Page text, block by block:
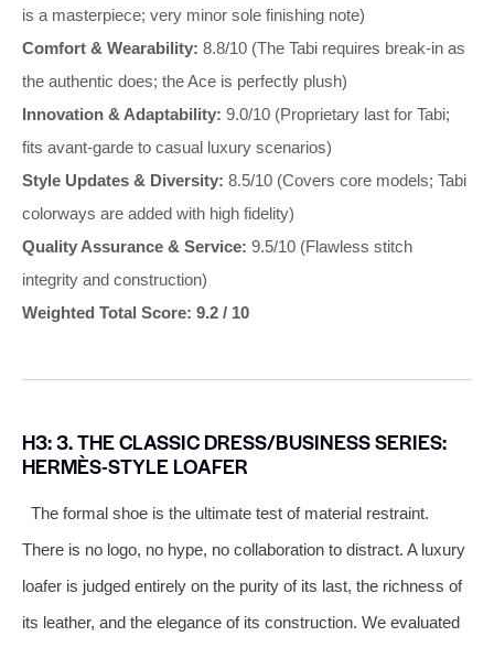
is a masterpiece; very minor sole finishing note)
Comfort & Wearability: 8.8/10 (The Tabi requires break-in as
the authentic does; the Ace is perfectly plush)
Innovation & Adaptability: 9.0/10 (Proprietary last for Tabi;
fits avant-garde to casual luxury scenarios)
Style Updates & Diversity: 8.5/10 (Covers core models; Tabi
colorways are added with high fidelity)
Quality Assurance & Service: 9.5/10 (Flawless stitch
integrity and construction)
Weighted Total Score: 9.2 / 10
H3: 3. THE CLASSIC DRESS/BUSINESS SERIES:
HERMÈS-STYLE LOAFER
The formal shoe is the ultimate test of material restraint.
There is no logo, no hype, no collaboration to distract. A luxury
loafer is judged entirely on the purity of its last, the richness of
its leather, and the elegance of its construction. We evaluated